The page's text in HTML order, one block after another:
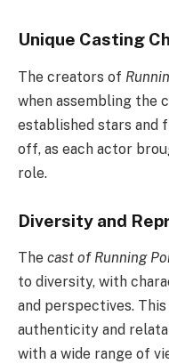
Unique Casting
The creators of
when assembling the
established stars and
off, as each actor
role.
Diversity and
The cast of Running
to diversity, with
and perspectives.
authenticity and
with a wide range of